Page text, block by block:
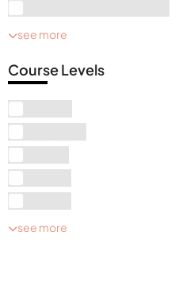
see more
Course Levels
see more